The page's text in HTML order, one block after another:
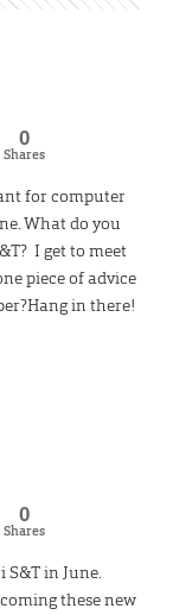
0
Shares
for computer
What do you
I get to meet
piece of advice
in there!
0
Shares
S&T in June.
these new